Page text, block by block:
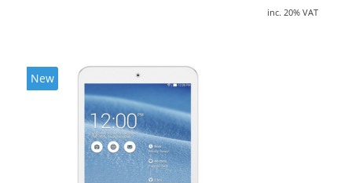
inc. 20% VAT
New